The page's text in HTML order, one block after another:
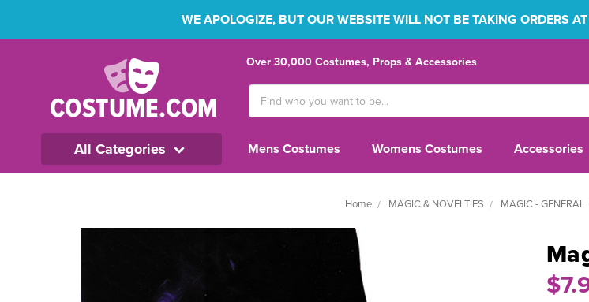
WE APOLOGIZE, BUT OUR WEBSITE WILL NOT BE TAKING ORDERS
Over 30,000 Costumes, Props & Accessories
Keyword:
All Categories Mens Costumes Womens Costumes Accessories
Home MAGIC & NOVELTIES MAGIC - GENERAL